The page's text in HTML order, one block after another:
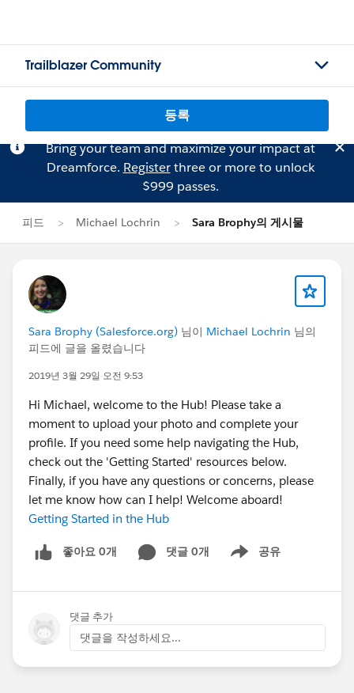
Trailblazer Community
등록
Bring your team and maximize your impact at
Dreamforce. Registerthree or more to unlock
$999 passes.
피드 Michael Lochrin Sara Brophy의 게시물
Sara Brophy (Salesforce.org) 님이 Michael Lochrin 님의
피드에 글을 올렸습니다
2019년 3월 29일 오전 9:53
Hi Michael, welcome to the Hub! Please take a
moment to upload your photo and complete your
profile. If you need some help navigating the Hub,
check out the 'Getting Started' resources below.
Finally, if you have any questions or concerns, please
let me know how can I help! Welcome aboard!
Getting Started in the Hub
좋아요 0개 댓글 0개 공유
Show menu
댓글 추가
댓글을 작성하세요...